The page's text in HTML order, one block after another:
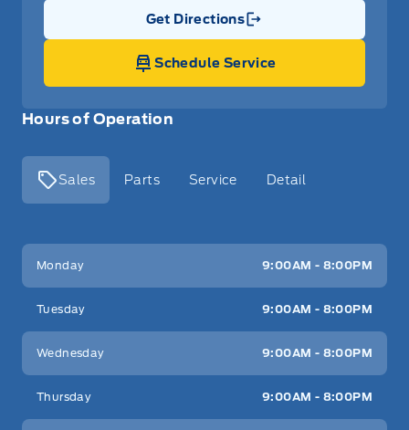
Hours of Operation
Sales Parts Service Detail
Key West Ford
Monday 9:00AM - 8:00PM
Tuesday 9:00AM - 8:00PM
Wednesday 9:00AM - 8:00PM
Thursday 9:00AM - 8:00PM
Get Directions
Link Icon
Schedule Service